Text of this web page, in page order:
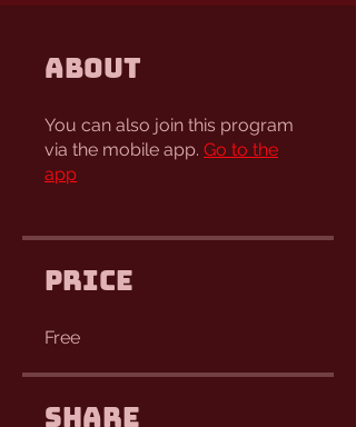
About
You can also join this program
via the mobile app. Go to the
app
Price
Free
Share